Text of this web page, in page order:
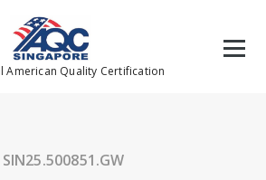
American Quality Certification
SIN25.500851.GW